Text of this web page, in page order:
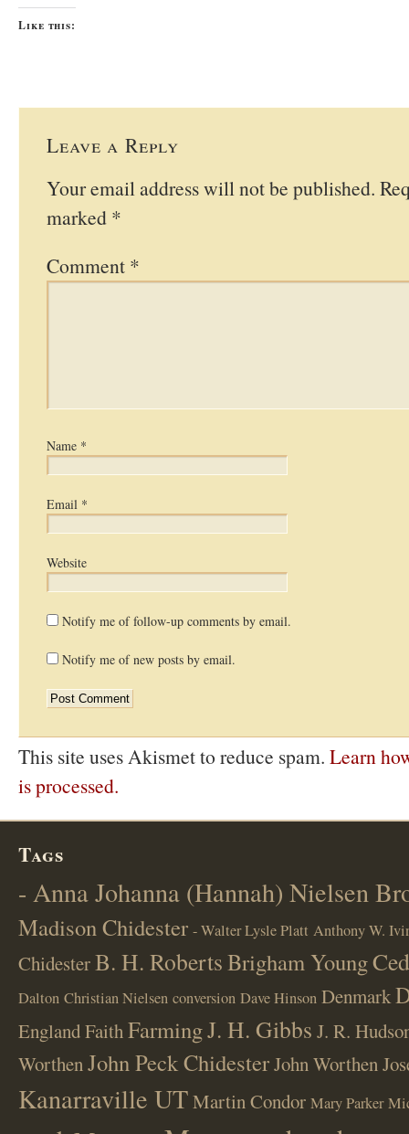
Like this:
Leave a Reply
Your email address will not be published.
marked *
Comment *
Name *
Email *
Website
Notify me of follow-up comments by email.
Notify me of new posts by email.
This site uses Akismet to reduce spam. Learn
is processed.
Tags
- Anna Johanna (Hannah) Nielsen
Madison Chidester - Walter Lysle Platt Anthony W.
ChidesterB. H. RobertsBrigham Young
Dalton Christian Nielsen conversion Dave Hinson Denmark
EnglandFaithFarmingJ. H. Gibbs J. R.
WorthenJohn Peck ChidesterJohn Worthen
Kanarraville UTMartin Condor Mary Parker